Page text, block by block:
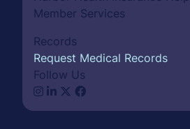
Member Services
Records
Request Medical Records
Follow Us